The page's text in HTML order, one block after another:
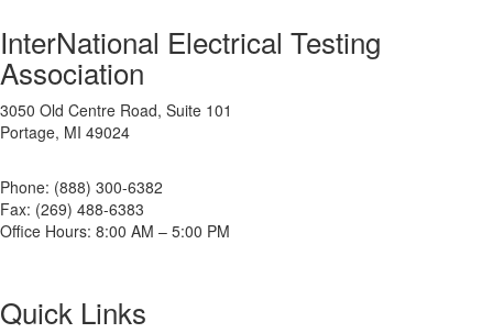
InterNational Electrical Testing
Association
3050 Old Centre Road, Suite 101
Portage, MI 49024
Phone: (888) 300-6382
Fax: (269) 488-6383
Office Hours: 8:00 AM – 5:00 PM
Quick Links